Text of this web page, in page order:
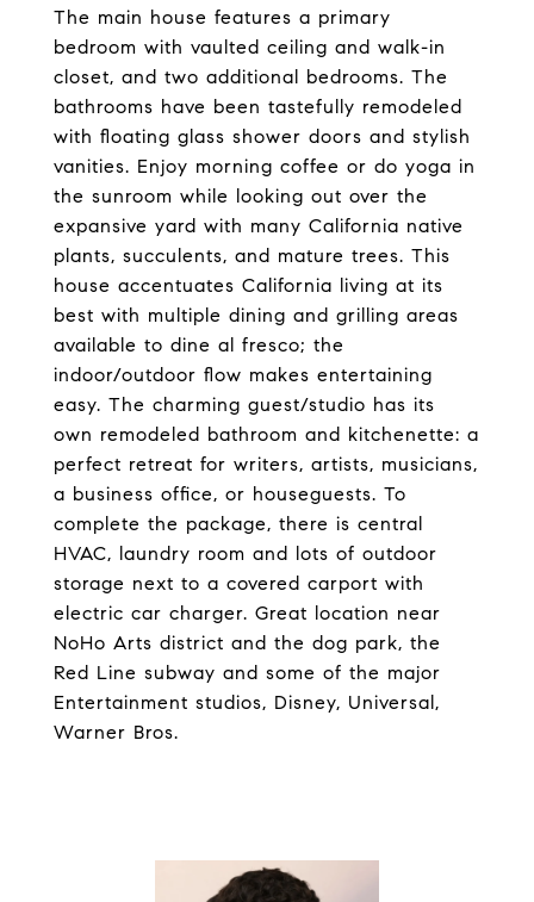
The main house features a primary
bedroom with vaulted ceiling and walk-in
closet, and two additional bedrooms. The
bathrooms have been tastefully remodeled
with floating glass shower doors and stylish
vanities. Enjoy morning coffee or do yoga in
the sunroom while looking out over the
expansive yard with many California native
plants, succulents, and mature trees. This
house accentuates California living at its
best with multiple dining and grilling areas
available to dine al fresco; the
indoor/outdoor flow makes entertaining
easy. The charming guest/studio has its
own remodeled bathroom and kitchenette: a
perfect retreat for writers, artists, musicians,
a business office, or houseguests. To
complete the package, there is central
HVAC, laundry room and lots of outdoor
storage next to a covered carport with
electric car charger. Great location near
NoHo Arts district and the dog park, the
Red Line subway and some of the major
Entertainment studios, Disney, Universal,
Warner Bros.